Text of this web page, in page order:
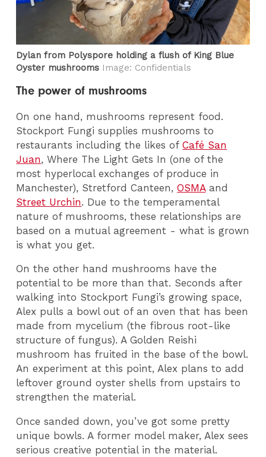
Dylan from Polyspore holding a flush of King Blue
Oyster mushrooms Image: Confidentials
The power of mushrooms
On one hand, mushrooms represent food.
Stockport Fungi supplies mushrooms to
restaurants including the likes ofCafé San
Juan, Where The Light Gets In (one of the
most hyperlocal exchanges of produce in
Manchester), Stretford Canteen,OSMAand
Street Urchin. Due to the temperamental
nature of mushrooms, these relationships are
based on a mutual agreement - what is grown
is what you get.
On the other hand mushrooms have the
potential to be more than that. Seconds after
walking into Stockport Fungi’s growing space,
Alex pulls a bowl out of an oven that has been
made from mycelium (the fibrous root-like
structure of fungus). A Golden Reishi
mushroom has fruited in the base of the bowl.
An experiment at this point, Alex plans to add
leftover ground oyster shells from upstairs to
strengthen the material.
Once sanded down, you’ve got some pretty
unique bowls. A former model maker, Alex sees
serious creative potential in the material.